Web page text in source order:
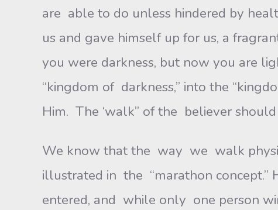
are able to do unless hindered by
us and gave himself up for us, a
you were darkness, but now you are
“kingdom of darkness,” into the
Him. The ‘walk” of the believer
We know that the way we walk
illustrated in the “marathon concept.”
entered, and while only one person